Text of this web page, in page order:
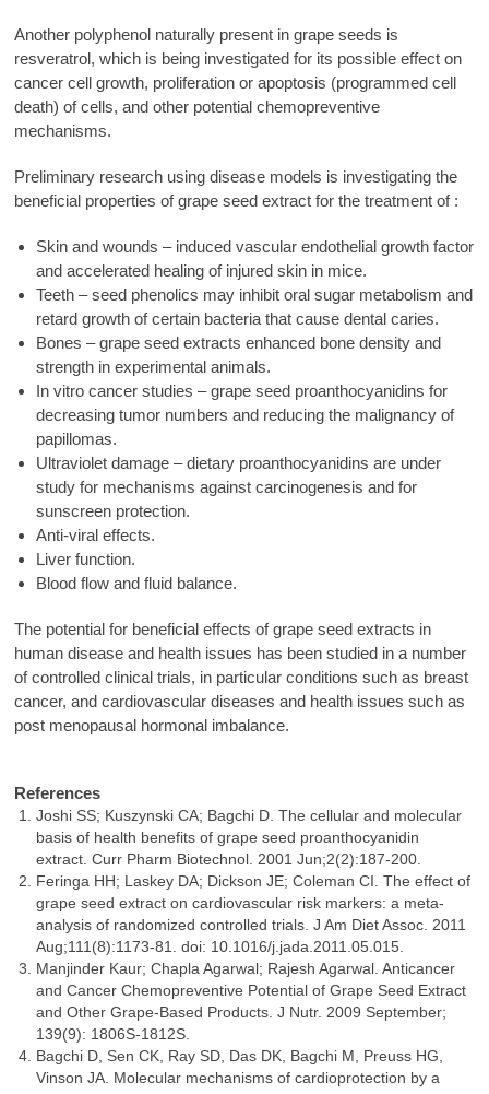
Another polyphenol naturally present in grape seeds is
resveratrol, which is being investigated for its possible effect on
cancer cell growth, proliferation or apoptosis (programmed cell
death) of cells, and other potential chemopreventive
mechanisms.
Preliminary research using disease models is investigating the
beneficial properties of grape seed extract for the treatment of :
Skin and wounds – induced vascular endothelial growth factor
and accelerated healing of injured skin in mice.
Teeth – seed phenolics may inhibit oral sugar metabolism and
retard growth of certain bacteria that cause dental caries.
Bones – grape seed extracts enhanced bone density and
strength in experimental animals.
In vitro cancer studies – grape seed proanthocyanidins for
decreasing tumor numbers and reducing the malignancy of
papillomas.
Ultraviolet damage – dietary proanthocyanidins are under
study for mechanisms against carcinogenesis and for
sunscreen protection.
Anti-viral effects.
Liver function.
Blood flow and fluid balance.
The potential for beneficial effects of grape seed extracts in
human disease and health issues has been studied in a number
of controlled clinical trials, in particular conditions such as breast
cancer, and cardiovascular diseases and health issues such as
post menopausal hormonal imbalance.
References
Joshi SS; Kuszynski CA; Bagchi D. The cellular and molecular
basis of health benefits of grape seed proanthocyanidin
extract. Curr Pharm Biotechnol. 2001 Jun;2(2):187-200.
Feringa HH; Laskey DA; Dickson JE; Coleman CI. The effect of
grape seed extract on cardiovascular risk markers: a meta-
analysis of randomized controlled trials. J Am Diet Assoc. 2011
Aug;111(8):1173-81. doi: 10.1016/j.jada.2011.05.015.
Manjinder Kaur; Chapla Agarwal; Rajesh Agarwal. Anticancer
and Cancer Chemopreventive Potential of Grape Seed Extract
and Other Grape-Based Products. J Nutr. 2009 September;
139(9): 1806S-1812S.
Bagchi D, Sen CK, Ray SD, Das DK, Bagchi M, Preuss HG,
Vinson JA. Molecular mechanisms of cardioprotection by a